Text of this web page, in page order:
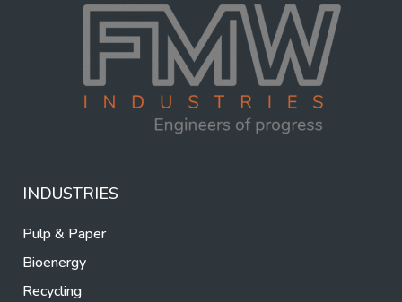
INDUSTRIES
Pulp & Paper
Bioenergy
Recycling